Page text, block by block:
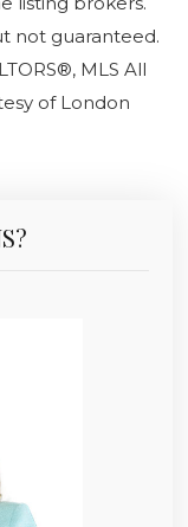
not guaranteed.
MLS All
of London